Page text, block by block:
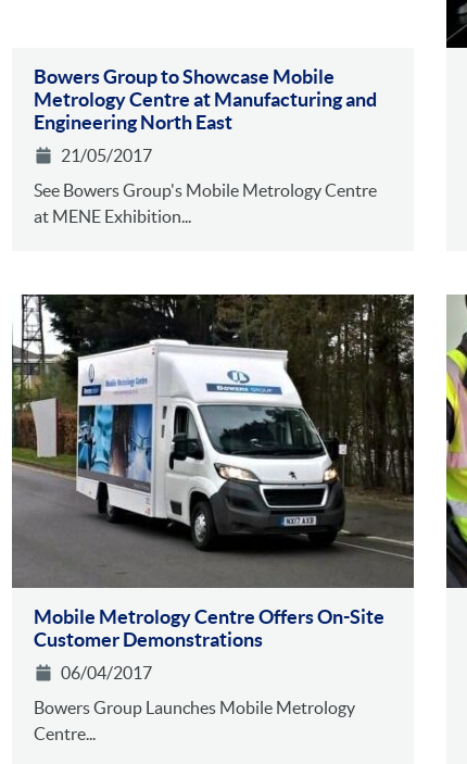
Bowers Group to Showcase Mobile
Metrology Centre at Manufacturing and
Engineering North East
21/05/2017
See Bowers Group's Mobile Metrology Centre
at MENE Exhibition...
Mobile Metrology Centre Offers On-Site
Customer Demonstrations
06/04/2017
Bowers Group Launches Mobile Metrology
Centre...